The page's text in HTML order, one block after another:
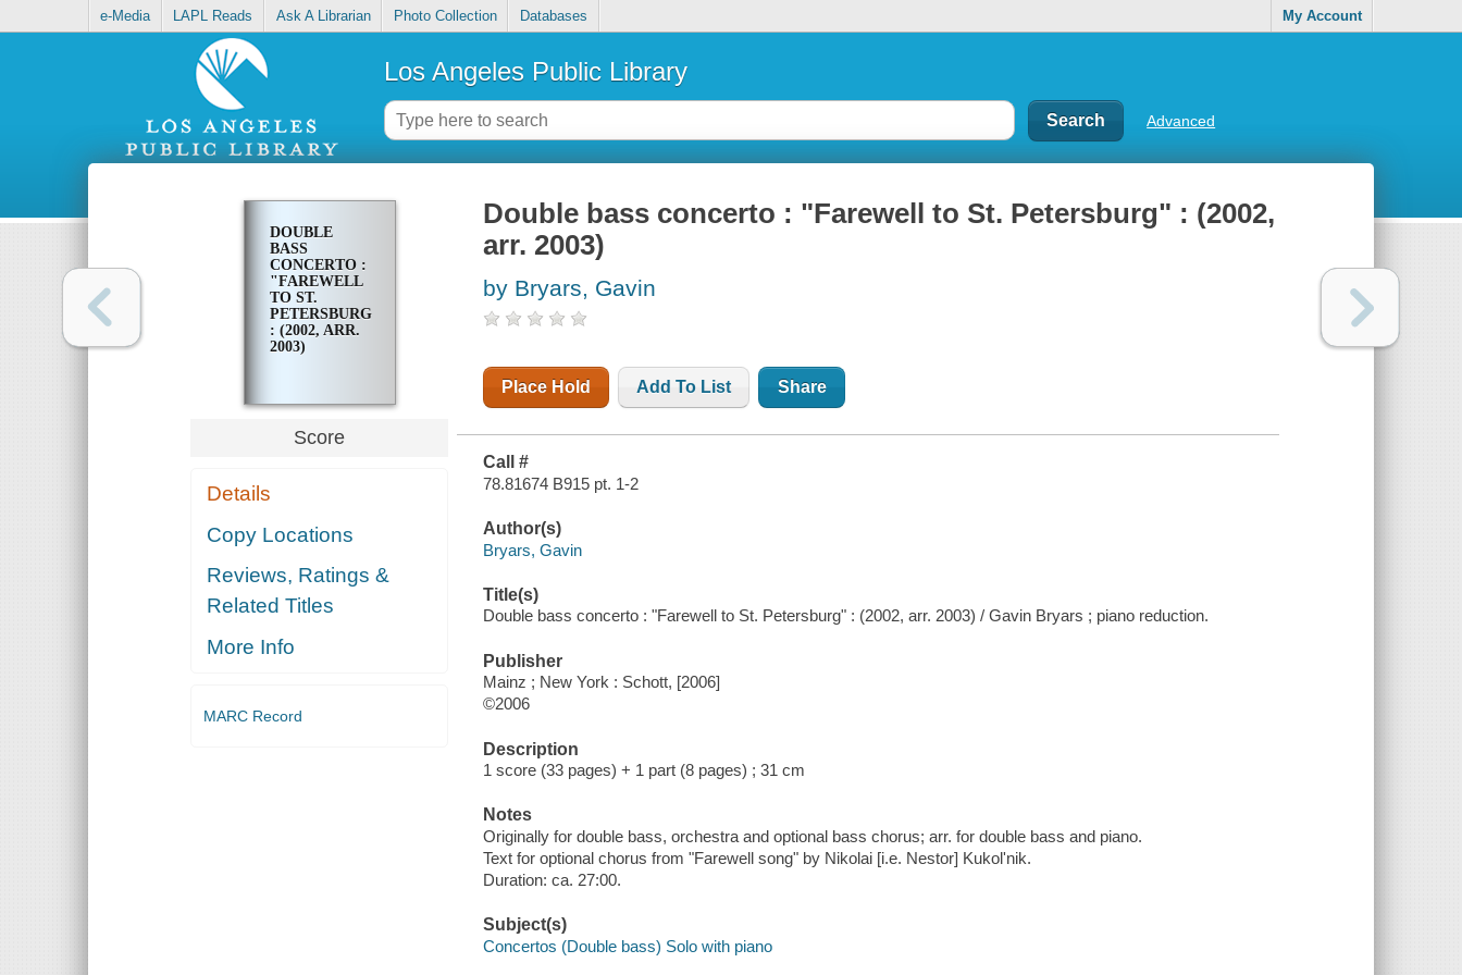
e-Media LAPL Reads Ask A Librarian Photo Collection Databases My Account
Los Angeles Public Library
Advanced
DOUBLE
BASS
CONCERTO :
"FAREWELL
TO ST.
PETERSBURG"
: (2002, ARR.
2003)
Score
Details
Copy Locations
Reviews, Ratings &
Related Titles
More Info
MARC Record
Double bass concerto : "Farewell to St. Petersburg" : (2002,
arr. 2003)
by Bryars, Gavin
Place Hold Add To List Share
Call #
78.81674 B915 pt. 1-2
Author(s)
Bryars, Gavin
Title(s)
Double bass concerto : "Farewell to St. Petersburg" : (2002, arr. 2003) / Gavin Bryars ; piano reduction.
Publisher
Mainz ; New York : Schott, [2006]
©2006
Description
1 score (33 pages) + 1 part (8 pages) ; 31 cm
Notes
Originally for double bass, orchestra and optional bass chorus; arr. for double bass and piano.
Text for optional chorus from "Farewell song" by Nikolai [i.e. Nestor] Kukolʹnik.
Duration: ca. 27:00.
Subject(s)
Concertos (Double bass) Solo with piano